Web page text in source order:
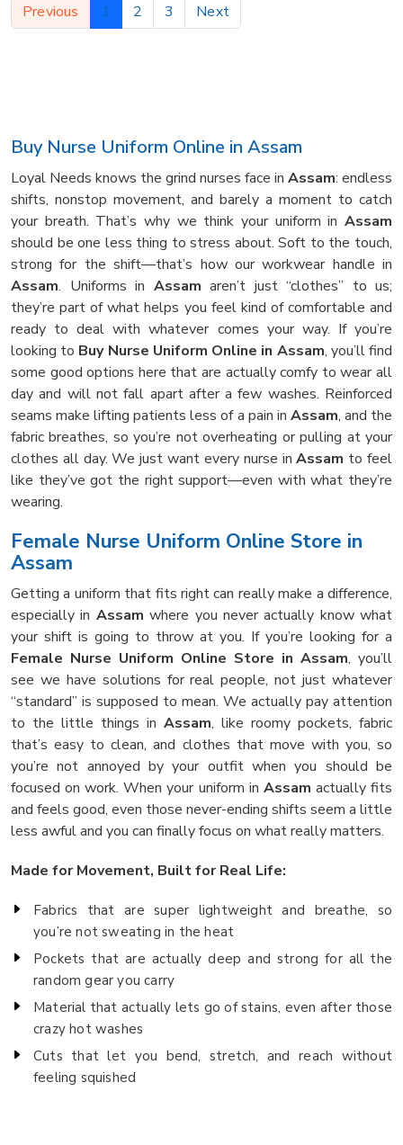
Previous 1 2 3 Next
Buy Nurse Uniform Online in Assam
Loyal Needs knows the grind nurses face in Assam: endless
shifts, nonstop movement, and barely a moment to catch
your breath. That’s why we think your uniform in Assam
should be one less thing to stress about. Soft to the touch,
strong for the shift—that’s how our workwear handle in
Assam. Uniforms in Assam aren’t just “clothes” to us;
they’re part of what helps you feel kind of comfortable and
ready to deal with whatever comes your way. If you’re
looking to Buy Nurse Uniform Online in Assam, you’ll find
some good options here that are actually comfy to wear all
day and will not fall apart after a few washes. Reinforced
seams make lifting patients less of a pain in Assam, and the
fabric breathes, so you’re not overheating or pulling at your
clothes all day. We just want every nurse inAssam to feel
like they’ve got the right support—even with what they’re
wearing.
Female Nurse Uniform Online Store in
Assam
Getting a uniform that fits right can really make a difference,
especially in Assam where you never actually know what
your shift is going to throw at you. If you’re looking for a
Female Nurse Uniform Online Store in Assam, you’ll
see we have solutions for real people, not just whatever
“standard” is supposed to mean. We actually pay attention
to the little things in Assam, like roomy pockets, fabric
that’s easy to clean, and clothes that move with you, so
you’re not annoyed by your outfit when you should be
focused on work. When your uniform in Assam actually fits
and feels good, even those never-ending shifts seem a little
less awful and you can finally focus on what really matters.
Made for Movement, Built for Real Life:
Fabrics that are super lightweight and breathe, so
you’re not sweating in the heat
Pockets that are actually deep and strong for all the
random gear you carry
Material that actually lets go of stains, even after those
crazy hot washes
Cuts that let you bend, stretch, and reach without
feeling squished